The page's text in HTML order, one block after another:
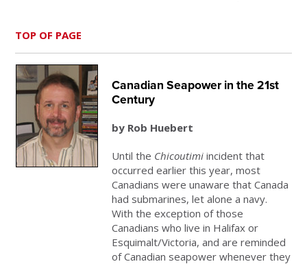
TOP OF PAGE
Canadian Seapower in the 21st
Century
by Rob Huebert
Until the Chicoutimi incident that
occurred earlier this year, most
Canadians were unaware that Canada
had submarines, let alone a navy.
With the exception of those
Canadians who live in Halifax or
Esquimalt/Victoria, and are reminded
of Canadian seapower whenever they